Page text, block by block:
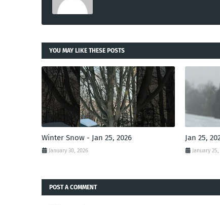
YOU MAY LIKE THESE POSTS
Winter Snow - Jan 25, 2026
January 30, 2026
Jan 25,
January
POST A COMMENT